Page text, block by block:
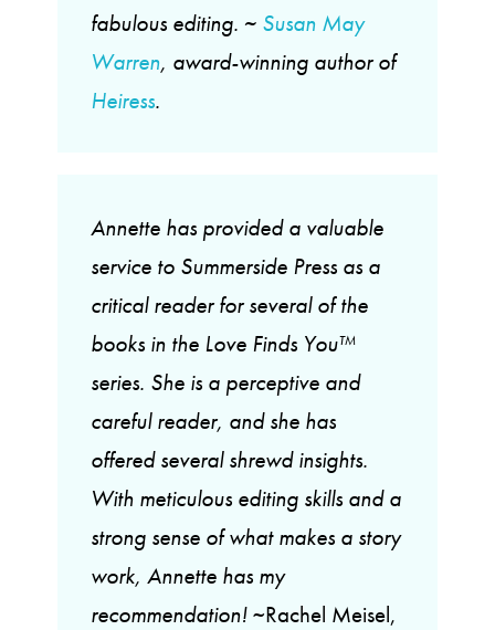
fabulous editing. ~ Susan May
Warren, award-winning author of
Heiress.
Annette has provided a valuable
service to Summerside Press as a
critical reader for several of the
books in the Love Finds You™
series. She is a perceptive and
careful reader, and she has
offered several shrewd insights.
With meticulous editing skills and a
strong sense of what makes a story
work, Annette has my
recommendation!~Rachel Meisel,